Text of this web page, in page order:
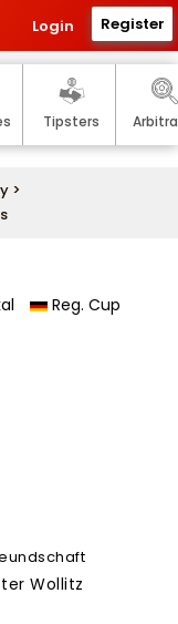
Login Register
Tipsters
>
Reg. Cup
Wollitz